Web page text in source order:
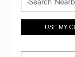
USE MY